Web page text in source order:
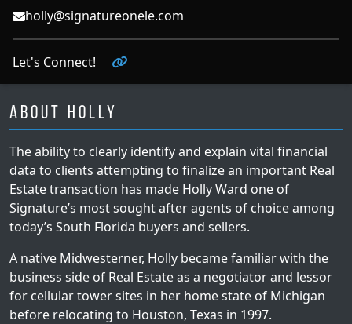
holly@signatureonele.com
Let's Connect!
About Holly
The ability to clearly identify and explain vital financial
data to clients attempting to finalize an important Real
Estate transaction has made Holly Ward one of
Signature’s most sought after agents of choice among
today’s South Florida buyers and sellers.
A native Midwesterner, Holly became familiar with the
business side of Real Estate as a negotiator and lessor
for cellular tower sites in her home state of Michigan
before relocating to Houston, Texas in 1997.